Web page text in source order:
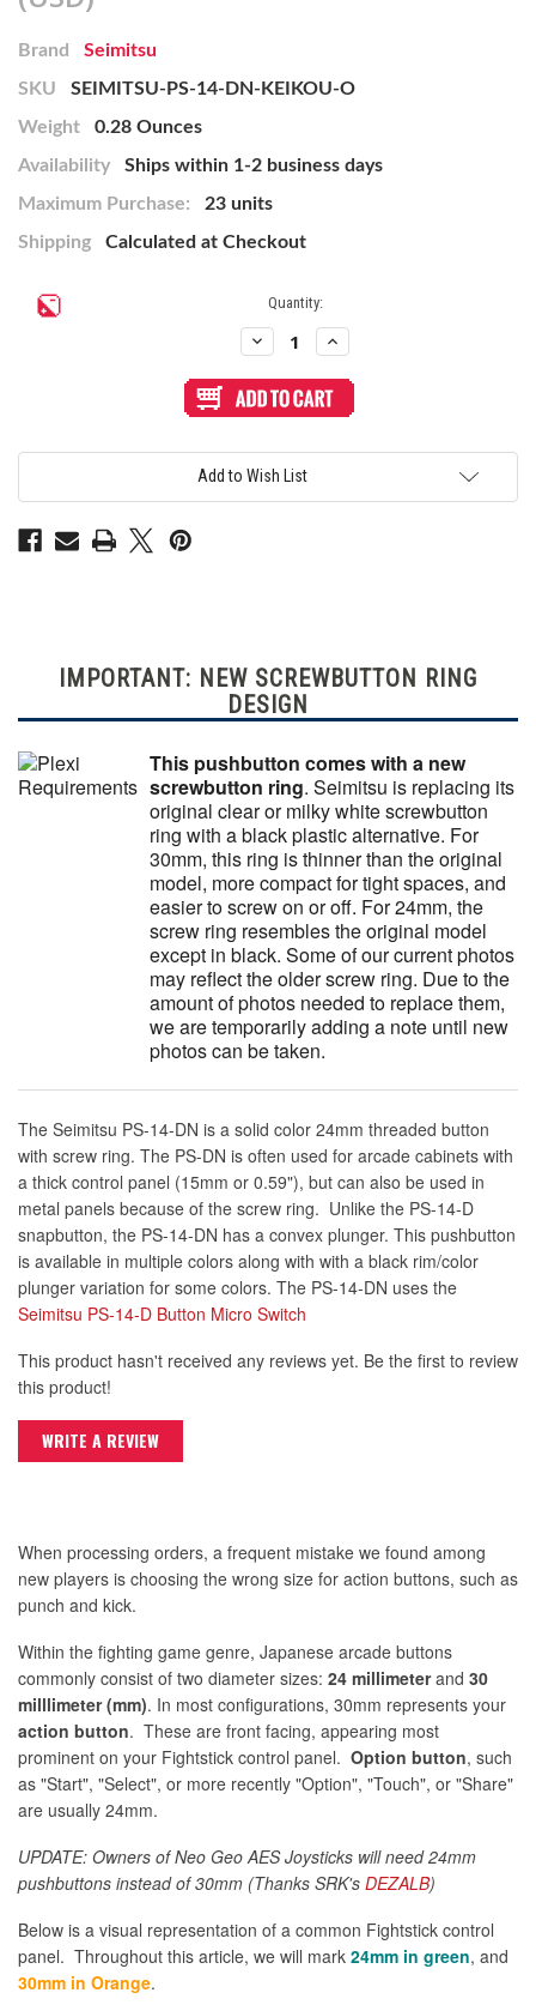
Brand
Seimitsu
SKU
SEIMITSU-PS-14-DN-KEIKOU-O
Weight
0.28 Ounces
Availability
Ships within 1-2 business days
Maximum Purchase:
23 units
Shipping
Calculated at Checkout
Current
Quantity:
Decrease
Quantity
Seimitsu
PS-
24mm
Screwbutton
Fluorescent
Increase
Quantity
Seimitsu
PS-
24mm
Fluorescent
Add to Wish List
IMPORTANT: NEW SCREWBUTTON RING
DESIGN
This pushbutton comes with a new
screwbutton ring. Seimitsu is replacing its
original clear or milky white screwbutton
ring with a black plastic alternative. For
30mm, this ring is thinner than the original
model, more compact for tight spaces, and
easier to screw on or off. For 24mm, the
screw ring resembles the original model
except in black. Some of our current photos
may reflect the older screw ring. Due to the
amount of photos needed to replace them,
we are temporarily adding a note until new
photos can be taken.
The Seimitsu PS-14-DN is a solid color 24mm threaded button
with screw ring. The PS-DN is often used for arcade cabinets with
a thick control panel (15mm or 0.59"), but can also be used in
metal panels because of the screw ring. Unlike the PS-14-D
snapbutton, the PS-14-DN has a convex plunger. This pushbutton
is available in multiple colors along with with a black rim/color
plunger variation for some colors. The PS-14-DN uses the
Seimitsu PS-14-D Button Micro Switch
This product hasn't received any reviews yet. Be the first to review
this product!
WRITE A REVIEW
When processing orders, a frequent mistake we found among
new players is choosing the wrong size for action buttons, such as
punch and kick.
Within the fighting game genre, Japanese arcade buttons
commonly consist of two diameter sizes: 24 millimeterand 30
milllimeter (mm). In most configurations, 30mm represents your
action button. These are front facing, appearing most
prominent on your Fightstick control panel. Option button, such
as "Start", "Select", or more recently "Option", "Touch", or "Share"
are usually 24mm.
UPDATE: Owners of Neo Geo AES Joysticks will need 24mm
pushbuttons instead of 30mm (Thanks SRK's DEZALB)
Below is a visual representation of a common Fightstick control
panel. Throughout this article, we will mark 24mm in green, and
30mm in Orange.